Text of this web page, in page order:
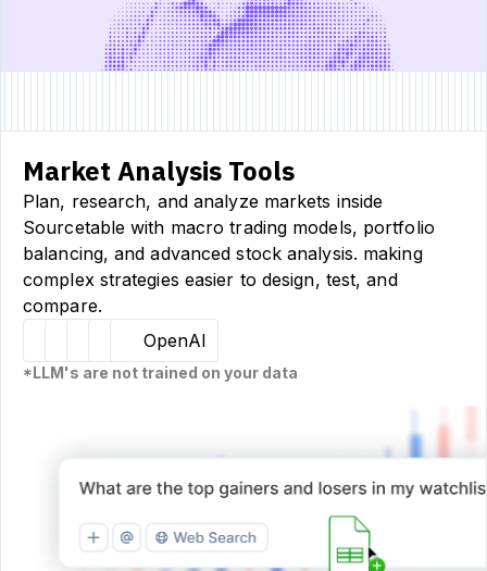
Market Analysis Tools
Plan, research, and analyze markets inside
Sourcetable with macro trading models, portfolio
balancing, and advanced stock analysis. making
complex strategies easier to design, test, and
compare.
Hugging Face
ClaudeSourcetable
OpenAI
*LLM's are not trained on your data